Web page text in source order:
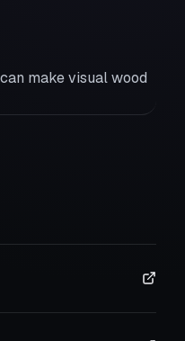
make visual wood